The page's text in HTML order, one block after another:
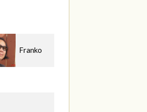
Virginia